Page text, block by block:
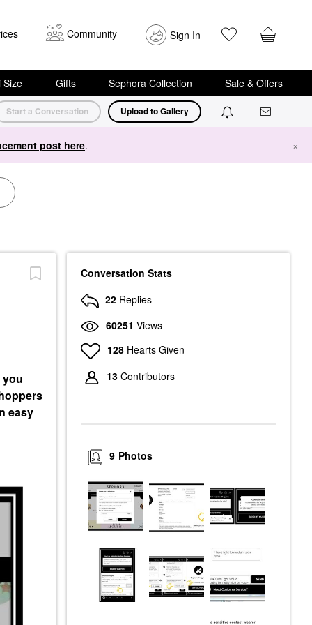
Community Sign In
Size Gifts Sephora Collection Sale & Offers
Start a Conversation Upload to Gallery
post here. ×
you
easy
Conversation Stats
22 Replies
60251 Views
128 Hearts Given
13 Contributors
Photos
9